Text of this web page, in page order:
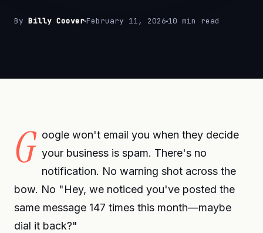
By Billy CooverFebruary 11, 2026 10 min read
G oogle won't email you when they decide
your business is spam. There's no
notification. No warning shot across the
bow. No "Hey, we noticed you've posted the
same message 147 times this month—maybe
dial it back?"